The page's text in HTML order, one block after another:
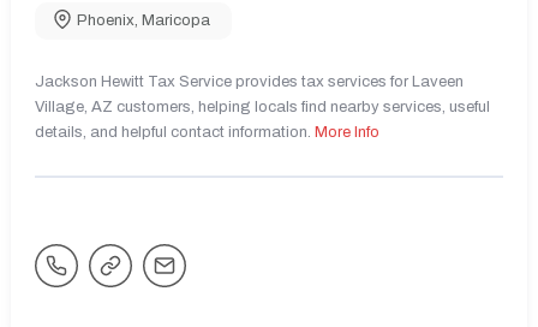
Phoenix Maricopa
Jackson Hewitt Tax Service provides tax services for Laveen
Village, AZ customers, helping locals find nearby services, useful
details, and helpful contact information. More Info